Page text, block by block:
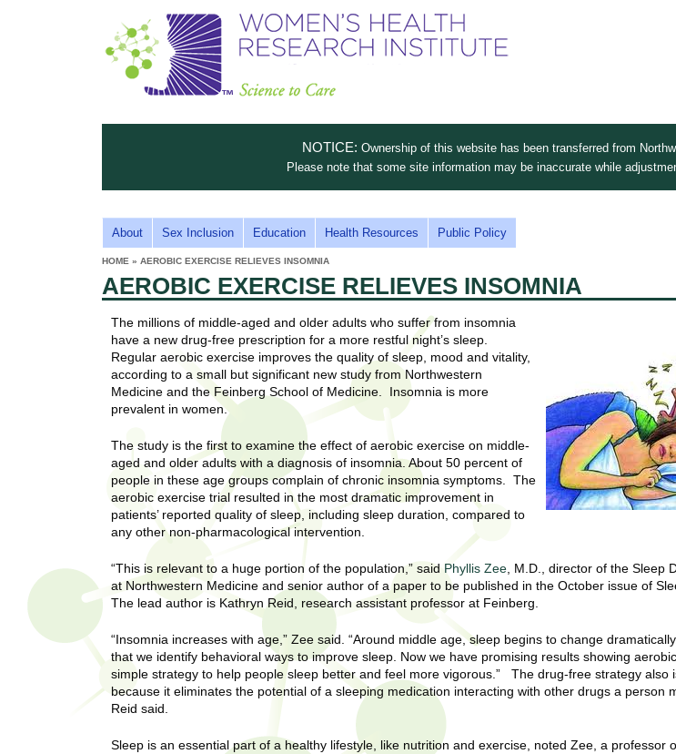
W
o
e
'
s
H
e
a
R
e
s
e
a
c
h
t
o
C
a
r
e
h
s
t
i
s
p
w
m
.
NOTICE: Ownership of this website has been transferred from
Please note that some site information may be inaccurate while
M
A
I
N
M
E
N
U
About Sex Inclusion Education Health Resources Public Policy
ARE
HERE
HOME » AEROBIC EXERCISE RELIEVES INSOMNIA
AEROBIC EXERCISE RELIEVES INSOMNIA
The millions of middle-aged and older adults who suffer from insomnia
have a new drug-free prescription for a more restful night’s sleep.
Regular aerobic exercise improves the quality of sleep, mood and vitality,
according to a small but significant new study from Northwestern
Medicine and the Feinberg School of Medicine. Insomnia is more
prevalent in women.
The study is the first to examine the effect of aerobic exercise on middle-
aged and older adults with a diagnosis of insomnia. About 50 percent of
people in these age groups complain of chronic insomnia symptoms. The
aerobic exercise trial resulted in the most dramatic improvement in
patients’ reported quality of sleep, including sleep duration, compared to
any other non-pharmacological intervention.
“This is relevant to a huge portion of the population,” said Phyllis Zee, M.D., director of the Sleep
at Northwestern Medicine and senior author of a paper to be published in the October issue of
The lead author is Kathryn Reid, research assistant professor at Feinberg.
“Insomnia increases with age,” Zee said. “Around middle age, sleep begins to change
that we identify behavioral ways to improve sleep. Now we have promising results showing
simple strategy to help people sleep better and feel more vigorous.” The drug-free strategy also
because it eliminates the potential of a sleeping medication interacting with other drugs a person
Reid said.
Sleep is an essential part of a healthy lifestyle, like nutrition and exercise, noted Zee, a professor